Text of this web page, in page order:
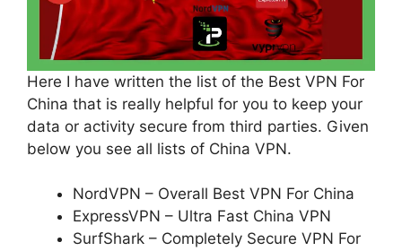
Here I have written the list of the Best VPN For
China that is really helpful for you to keep your
data or activity secure from third parties. Given
below you see all lists of China VPN.
NordVPN – Overall Best VPN For China
ExpressVPN – Ultra Fast China VPN
SurfShark – Completely Secure VPN For